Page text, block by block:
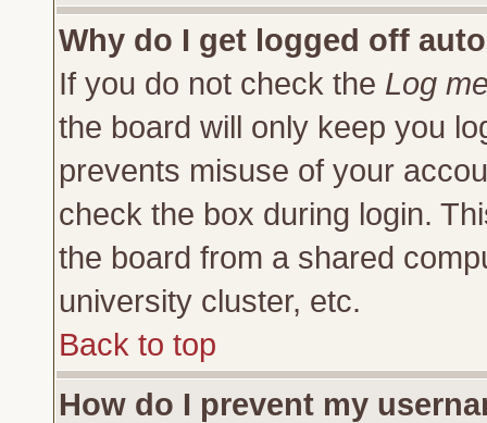
Why do I get logged off
If you do not check the Log
the board will only keep you
prevents misuse of your
check the box during login.
the board from a shared
university cluster, etc.
Back to top
How do I prevent my